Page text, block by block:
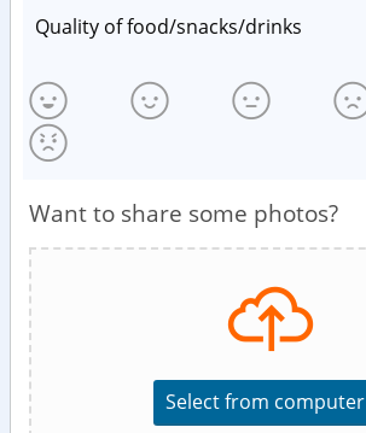
Quality of food/snacks/drinks
Want to share some photos?
Select from computer